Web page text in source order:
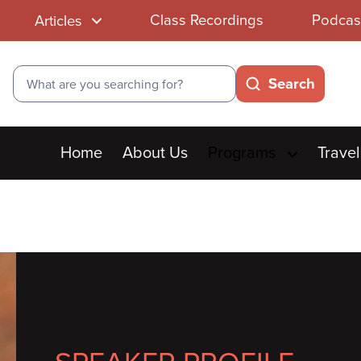
Articles Class Recordings
Search
Search
Main
menu
Home About Us Travel